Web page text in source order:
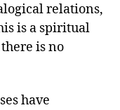
relations,
is a spiritual
is no
have